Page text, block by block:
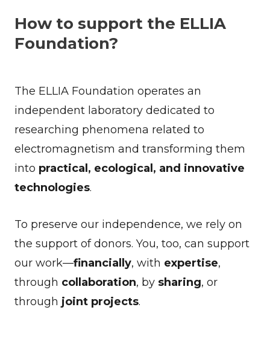
How to support the ELLIA
Foundation?
The ELLIA Foundation operates an
independent laboratory dedicated to
researching phenomena related to
electromagnetism and transforming them
into practical, ecological, and innovative
technologies.
To preserve our independence, we rely on
the support of donors. You, too, can support
our work—financially, with expertise,
through collaboration, by sharing, or
through joint projects.